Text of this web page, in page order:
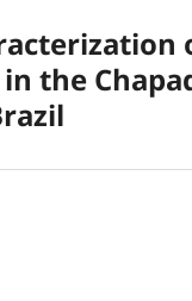
the